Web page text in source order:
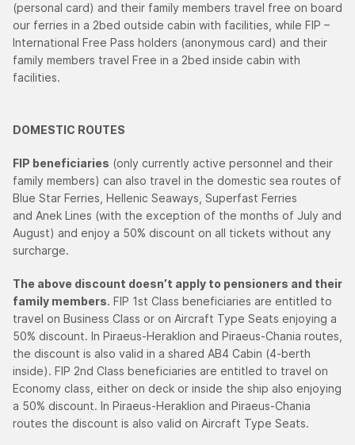
(personal card) and their family members travel free on board
our ferries in a 2bed outside cabin with facilities, while FIP –
International Free Pass holders (anonymous card) and their
family members travel Free in a 2bed inside cabin with
facilities.
DOMESTIC ROUTES
FIP beneficiaries (only currently active personnel and their
family members) can also travel in the domestic sea routes of
Blue Star Ferries, Hellenic Seaways, Superfast Ferries
and Anek Lines (with the exception of the months of July and
August) and enjoy a 50% discount on all tickets without any
surcharge.
The above discount doesn’t apply to pensioners and their
family members. FIP 1st Class beneficiaries are entitled to
travel on Business Class or on Aircraft Type Seats enjoying a
50% discount. In Piraeus-Heraklion and Piraeus-Chania routes,
the discount is also valid in a shared AB4 Cabin (4-berth
inside). FIP 2nd Class beneficiaries are entitled to travel on
Economy class, either on deck or inside the ship also enjoying
a 50% discount. In Piraeus-Heraklion and Piraeus-Chania
routes the discount is also valid on Aircraft Type Seats.